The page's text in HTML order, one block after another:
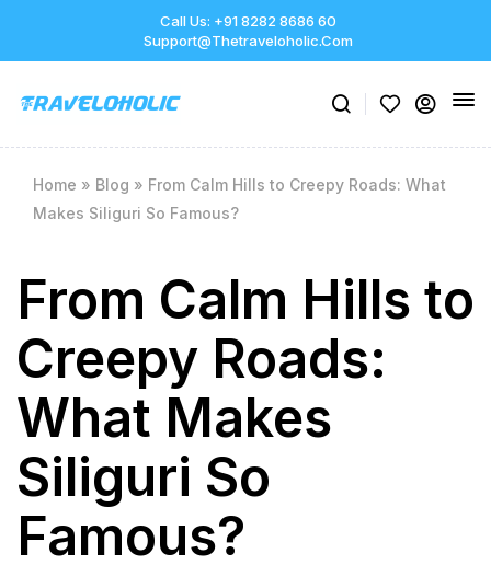
Call Us: +91 8282 8686 60
Support@thetraveloholic.com
Home » Blog » From Calm Hills to Creepy Roads: What
Makes Siliguri So Famous?
From Calm Hills to
Creepy Roads:
What Makes
Siliguri So
Famous?